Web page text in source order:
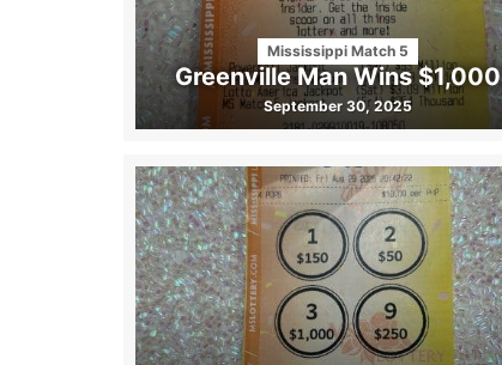
Mississippi Match 5
Greenville Man Wins $1,000
September 30, 2025